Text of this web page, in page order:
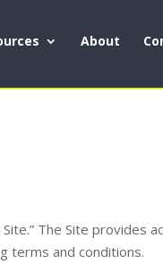
About
The Site provides
terms and conditions.